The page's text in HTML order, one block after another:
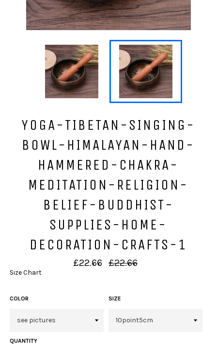
YOGA-TIBETAN-SINGING-
BOWL-HIMALAYAN-HAND-
HAMMERED-CHAKRA-
MEDITATION-RELIGION-
BELIEF-BUDDHIST-
SUPPLIES-HOME-
DECORATION-CRAFTS-1
£22.66
Regular
price
£22.66
Size Chart
COLOR SIZE
QUANTITY